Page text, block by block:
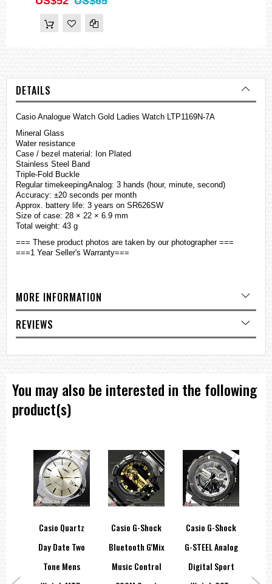
DETAILS
Casio Analogue Watch Gold Ladies Watch LTP1169N-7A
Mineral Glass
Water resistance
Case / bezel material: Ion Plated
Stainless Steel Band
Triple-Fold Buckle
Regular timekeepingAnalog: 3 hands (hour, minute, second)
Accuracy: ±20 seconds per month
Approx. battery life: 3 years on SR626SW
Size of case: 28 × 22 × 6.9 mm
Total weight: 43 g
=== These product photos are taken by our photographer ===
===1 Year Seller's Warranty===
MORE INFORMATION
REVIEWS
You may also be interested in the following
product(s)
Casio Quartz
Day Date Two
Tone Mens
Casio G-Shock
Bluetooth G'Mix
Music Control
Casio G-Shock
G-STEEL Analog
Digital Sport